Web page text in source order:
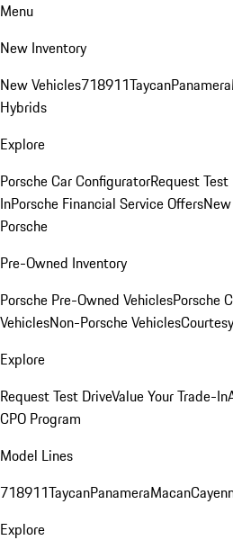
Menu
New Inventory
New Vehicles718911TaycanPanamera
Hybrids
Explore
Porsche Car ConfiguratorRequest Test
InPorsche Financial Service Offers
Porsche
Pre-Owned Inventory
Porsche Pre-Owned VehiclesPorsche
VehiclesNon-Porsche Vehicles
Explore
Request Test DriveValue Your Trade-In
CPO Program
Model Lines
718911TaycanPanameraMacan
Explore